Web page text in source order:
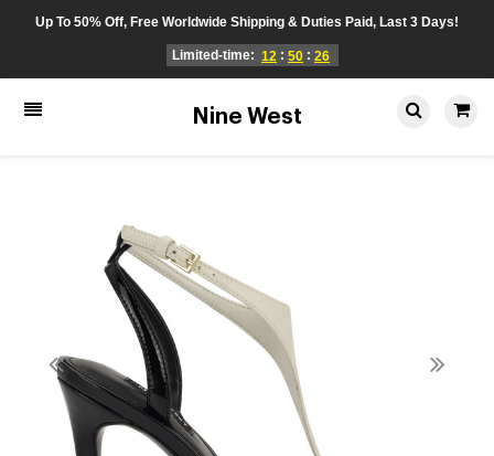
Up To 50% Off, Free Worldwide Shipping & Duties Paid, Last 3 Days!
Limited-time: 12 : 50 : 26
Nine West